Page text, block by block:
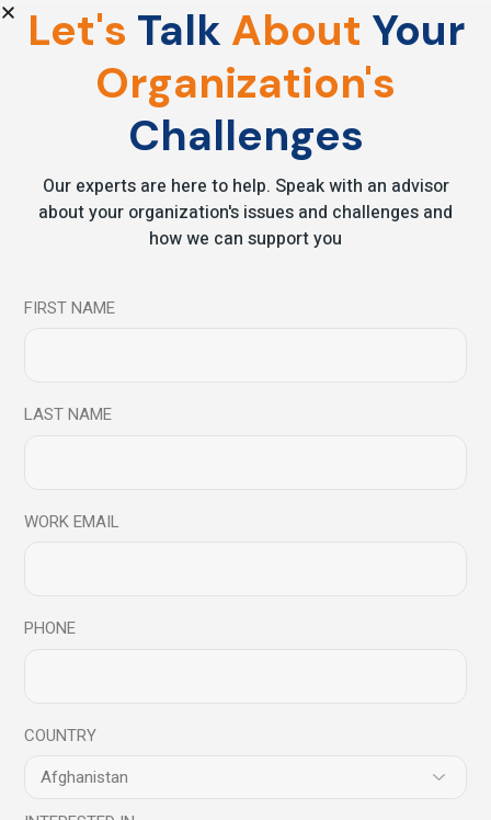
Let's Talk About Your
Organization's
Challenges
Our experts are here to help. Speak with an advisor
about your organization's issues and challenges and
how we can support you
FIRST NAME
LAST NAME
WORK EMAIL
PHONE
COUNTRY